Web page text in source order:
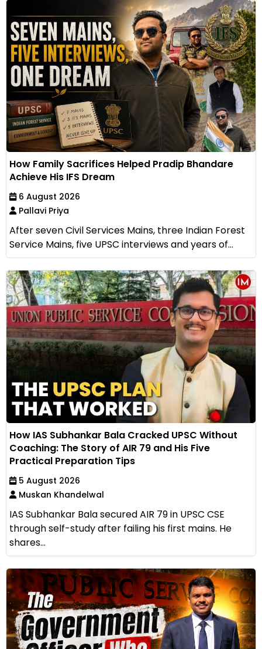
How Family Sacrifices Helped Pradip Bhandare
Achieve His IFS Dream
6 August 2026
Pallavi Priya
After seven Civil Services Mains, three Indian Forest
Service Mains, five UPSC interviews and years of...
How IAS Subhankar Bala Cracked UPSC Without
Coaching: The Story of AIR 79 and His Five
Practical Preparation Tips
5 August 2026
Muskan Khandelwal
IAS Subhankar Bala secured AIR 79 in UPSC CSE
through self-study after failing his first mains. He
shares...